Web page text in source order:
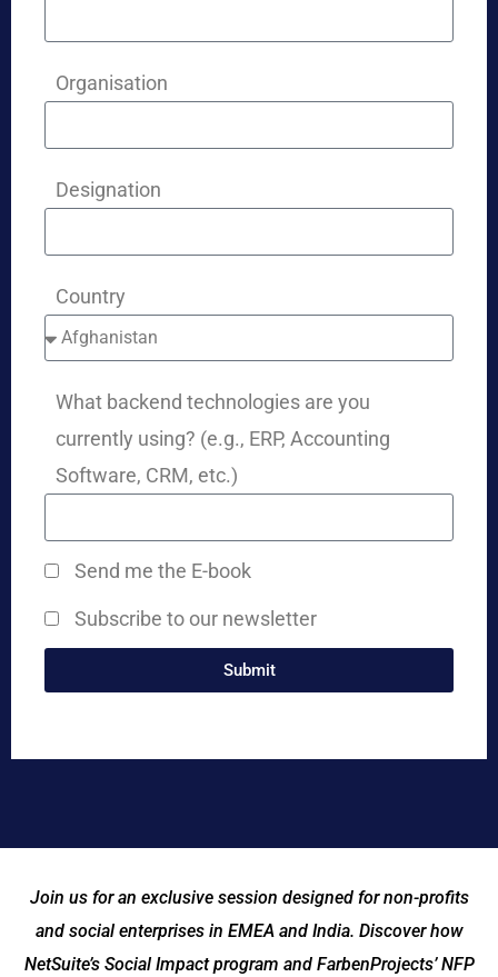
Organisation
Designation
Country
What backend technologies are you
currently using? (e.g., ERP, Accounting
Software, CRM, etc.)
Send me the E-book
Subscribe to our newsletter
Submit
Join us for an exclusive session designed for non-profits
and social enterprises in EMEA and India. Discover how
NetSuite’s Social Impact program and FarbenProjects’ NFP